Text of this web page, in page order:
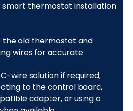
smart thermostat installation
the old thermostat and
wires for accurate
wire solution if required,
to the control board,
adapter, or using a